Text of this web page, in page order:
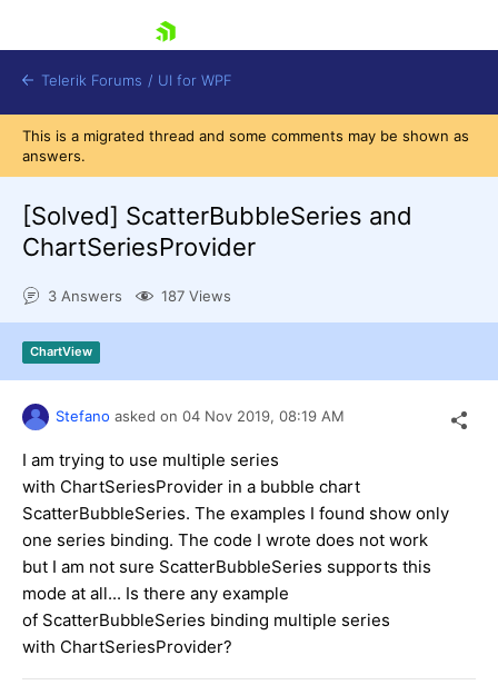
Shopping cart
Try now
Telerik Forums / UI for WPF
This is a migrated thread and some comments may be shown as
answers.
[Solved] ScatterBubbleSeries and
ChartSeriesProvider
3 Answers 187 Views
ChartView
Stefano asked on 04 Nov 2019, 08:19 AM
I am trying to use multiple series
with ChartSeriesProvider in a bubble chart
ScatterBubbleSeries. The examples I found show only
one series binding. The code I wrote does not work
but I am not sure ScatterBubbleSeries supports this
mode at all... Is there any example
of ScatterBubbleSeries binding multiple series
with ChartSeriesProvider?